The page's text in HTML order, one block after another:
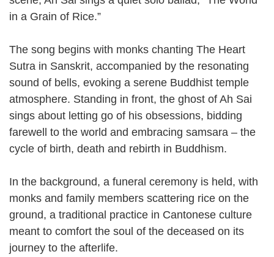
in a Grain of Rice.”
The song begins with monks chanting The Heart
Sutra in Sanskrit, accompanied by the resonating
sound of bells, evoking a serene Buddhist temple
atmosphere. Standing in front, the ghost of Ah Sai
sings about letting go of his obsessions, bidding
farewell to the world and embracing samsara – the
cycle of birth, death and rebirth in Buddhism.
In the background, a funeral ceremony is held, with
monks and family members scattering rice on the
ground, a traditional practice in Cantonese culture
meant to comfort the soul of the deceased on its
journey to the afterlife.